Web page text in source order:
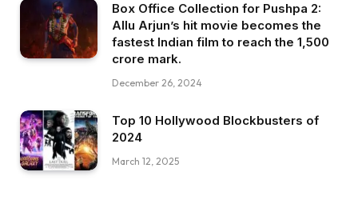
Box Office Collection for Pushpa 2:
Allu Arjun’s hit movie becomes the
fastest Indian film to reach the ₹1,500
crore mark.
December 26, 2024
Top 10 Hollywood Blockbusters of
2024
March 12, 2025